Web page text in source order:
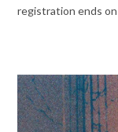
registration ends